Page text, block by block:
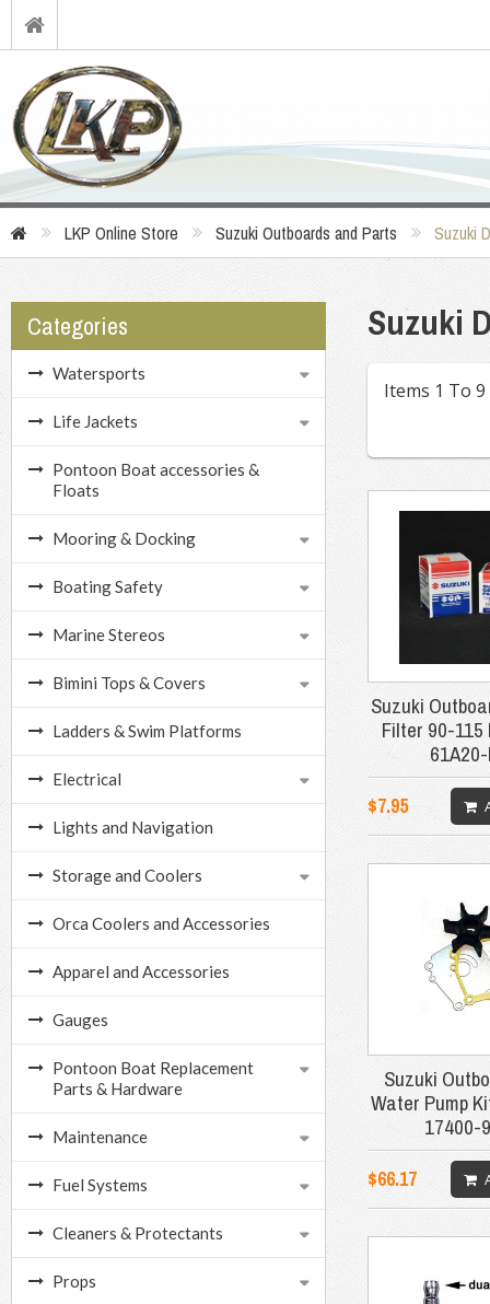
LKP Online Store Suzuki Outboards and Parts Suzuki
Categories
Watersports
Life Jackets
Pontoon Boat accessories &
Floats
Mooring & Docking
Boating Safety
Marine Stereos
Bimini Tops & Covers
Ladders & Swim Platforms
Electrical
Lights and Navigation
Storage and Coolers
Orca Coolers and Accessories
Apparel and Accessories
Gauges
Pontoon Boat Replacement
Parts & Hardware
Maintenance
Fuel Systems
Cleaners & Protectants
Props
Suzuki
Items 1 To
Suzuki
Filter 90-115
$7.95
Suzuki
Water Pump
17400-
$66.17